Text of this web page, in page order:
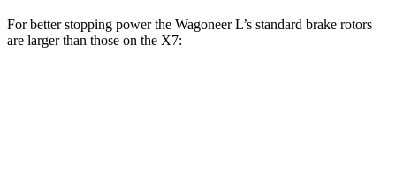
For better stopping power the Wagoneer L’s standard brake rotors
are larger than those on the X7: